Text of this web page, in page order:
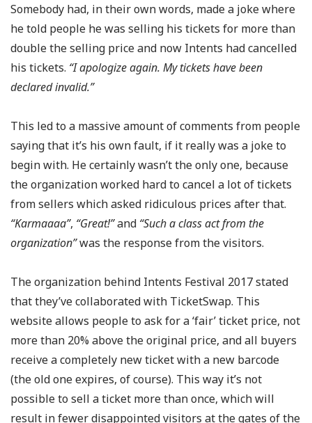
Somebody had, in their own words, made a joke where
he told people he was selling his tickets for more than
double the selling price and now Intents had cancelled
his tickets. “I apologize again. My tickets have been
declared invalid.”
This led to a massive amount of comments from people
saying that it’s his own fault, if it really was a joke to
begin with. He certainly wasn’t the only one, because
the organization worked hard to cancel a lot of tickets
from sellers which asked ridiculous prices after that.
“Karmaaaa”, “Great!”and “Such a class act from the
organization”was the response from the visitors.
The organization behind Intents Festival 2017 stated
that they’ve collaborated with TicketSwap. This
website allows people to ask for a ‘fair’ ticket price, not
more than 20% above the original price, and all buyers
receive a completely new ticket with a new barcode
(the old one expires, of course). This way it’s not
possible to sell a ticket more than once, which will
result in fewer disappointed visitors at the gates of the